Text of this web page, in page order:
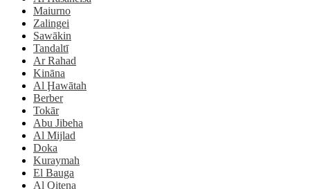
Maiurno
Zalingei
Sawākin
Tandaltī
Ar Rahad
Kināna
Al Ḩawātah
Berber
Tokār
Abu Jibeha
Al Mijlad
Doka
Kuraymah
El Bauga
Al Qiţena